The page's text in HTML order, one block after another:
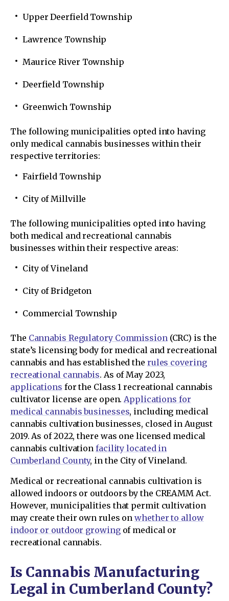
Upper Deerfield Township
Lawrence Township
Maurice River Township
Deerfield Township
Greenwich Township
The following municipalities opted into having
only medical cannabis businesses within their
respective territories:
Fairfield Township
City of Millville
The following municipalities opted into having
both medical and recreational cannabis
businesses within their respective areas:
City of Vineland
City of Bridgeton
Commercial Township
The Cannabis Regulatory Commission(CRC) is the
state’s licensing body for medical and recreational
cannabis and has established the rules covering
recreational cannabis. As of May 2023,
applications for the Class 1 recreational cannabis
cultivator license are open.Applications for
medical cannabis businesses, including medical
cannabis cultivation businesses, closed in August
2019. As of 2022, there was one licensed medical
cannabis cultivation facility located in
Cumberland County, in the City of Vineland.
Medical or recreational cannabis cultivation is
allowed indoors or outdoors by the CREAMM Act.
However, municipalities that permit cultivation
may create their own rules onwhether to allow
indoor or outdoor growingof medical or
recreational cannabis.
Is Cannabis Manufacturing
Legal in Cumberland County?